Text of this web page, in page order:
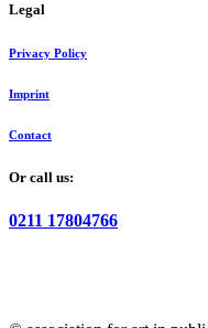
Legal
Privacy Policy
Imprint
Contact
Or call us:
0211 17804766